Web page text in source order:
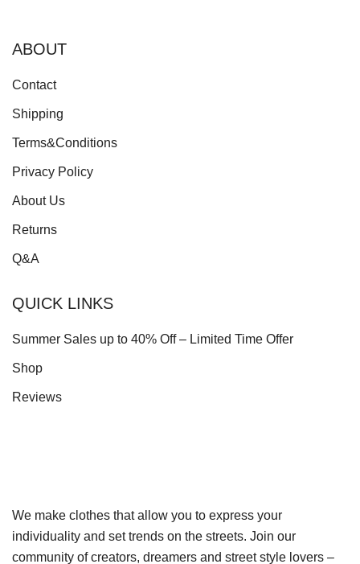
ABOUT
Contact
Shipping
Terms&Conditions
Privacy Policy
About Us
Returns
Q&A
QUICK LINKS
Summer Sales up to 40% Off – Limited Time Offer
Shop
Reviews
We make clothes that allow you to express your
individuality and set trends on the streets. Join our
community of creators, dreamers and street style lovers –